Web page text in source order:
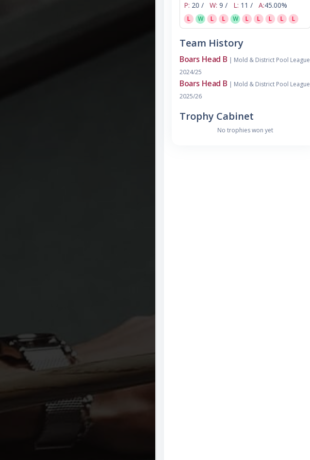
P: 20 / W: 9 / L: 11 / A:45.00%
L W L L W L L L L L
Team History
Boars Head B | Mold & District Pool League
2024/25
Boars Head B | Mold & District Pool League
2025/26
Trophy Cabinet
No trophies won yet